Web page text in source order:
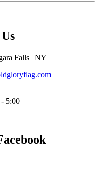
Falls | NY
5:00